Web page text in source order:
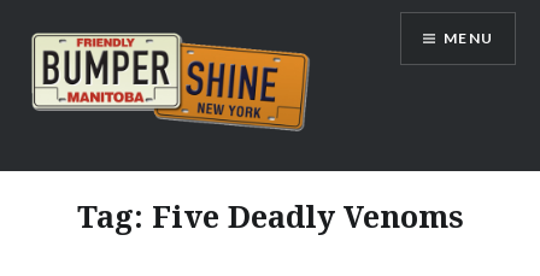
content
Bumpershine.com
MENU
Tag: Five Deadly Venoms